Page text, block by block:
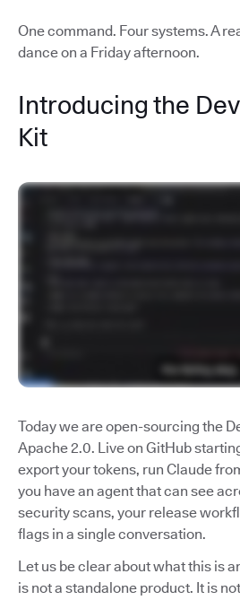
One command. Four systems. A
dance on a Friday afternoon.
Introducing the
Kit
Today we are open-sourcing the
Apache 2.0. Live on GitHub
export your tokens, run Claude
you have an agent that can see
security scans, your release
flags in a single conversation.
Let us be clear about what this is
is not a standalone product. It is